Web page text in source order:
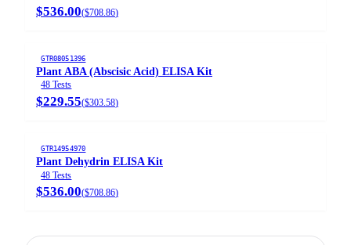
$536.00($708.86)
GTR08051396
Plant ABA (Abscisic Acid) ELISA Kit
48 Tests
$229.55($303.58)
GTR14954970
Plant Dehydrin ELISA Kit
48 Tests
$536.00($708.86)